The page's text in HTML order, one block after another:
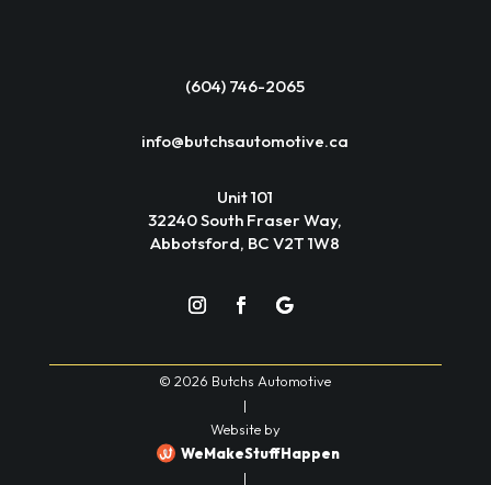
(604) 746-2065
info@butchsautomotive.ca
Unit 101
32240 South Fraser Way,
Abbotsford, BC V2T 1W8
© 2026 Butchs Automotive
|
Website by
WeMakeStuffHappen
|